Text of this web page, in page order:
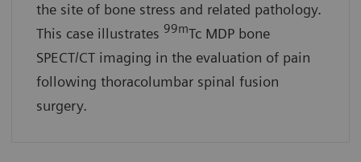
the site of bone stress and related pathology.
This case illustrates 99mTc MDP bone
SPECT/CT imaging in the evaluation of pain
following thoracolumbar spinal fusion
surgery.